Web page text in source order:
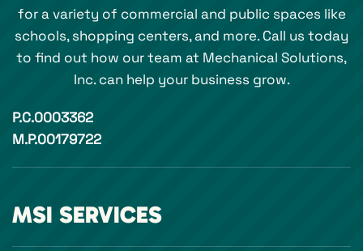
for a variety of commercial and public spaces like
schools, shopping centers, and more. Call us today
to find out how our team at Mechanical Solutions,
Inc. can help your business grow.
P.C.0003362
M.P.00179722
MSI SERVICES